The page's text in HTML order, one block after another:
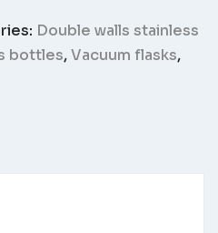
Double walls stainless
bottles,Vacuum flasks,